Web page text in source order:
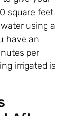
square feet
using a
have an
per
irrigated is